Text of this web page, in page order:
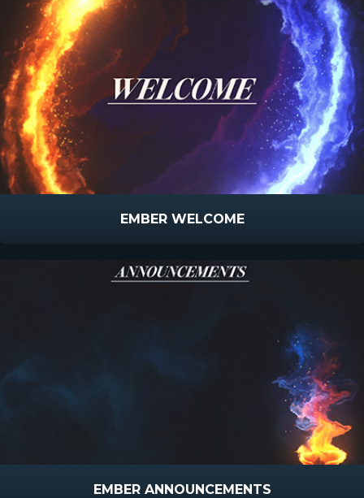
EMBER WELCOME
EMBER ANNOUNCEMENTS